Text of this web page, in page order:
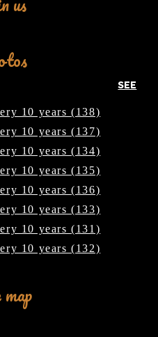
SEE